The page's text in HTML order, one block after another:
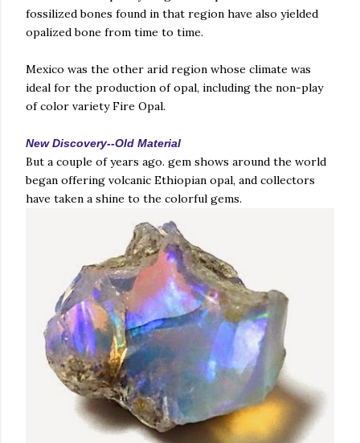
fossilized bones found in that region have also yielded
opalized bone from time to time.
Mexico was the other arid region whose climate was
ideal for the production of opal, including the non-play
of color variety Fire Opal.
New Discovery--Old Material
But a couple of years ago. gem shows around the world
began offering volcanic Ethiopian opal, and collectors
have taken a shine to the colorful gems.